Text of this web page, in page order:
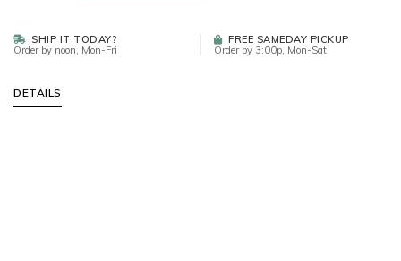
SHIP IT TODAY?
Order by noon, Mon-Fri
FREE SAMEDAY PICKUP
Order by 3:00p, Mon-Sat
DETAILS